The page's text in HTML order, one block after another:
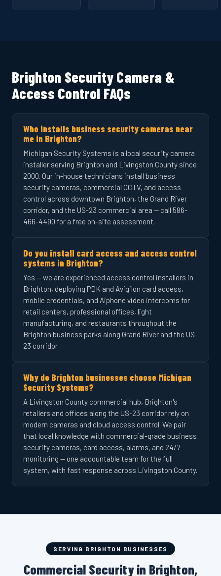
Brighton Security Camera &
Access Control FAQs
Who installs business security cameras near
me in Brighton?
Michigan Security Systems is a local security camera
installer serving Brighton and Livingston County since
2000. Our in-house technicians install business
security cameras, commercial CCTV, and access
control across downtown Brighton, the Grand River
corridor, and the US-23 commercial area — call 586-
466-4490 for a free on-site assessment.
Do you install card access and access control
systems in Brighton?
Yes — we are experienced access control installers in
Brighton, deploying PDK and Avigilon card access,
mobile credentials, and Aiphone video intercoms for
retail centers, professional offices, light
manufacturing, and restaurants throughout the
Brighton business parks along Grand River and the US-
23 corridor.
Why do Brighton businesses choose Michigan
Security Systems?
A Livingston County commercial hub, Brighton's
retailers and offices along the US-23 corridor rely on
modern cameras and cloud access control. We pair
that local knowledge with commercial-grade business
security cameras, card access, alarms, and 24/7
monitoring — one accountable team for the full
system, with fast response across Livingston County.
SERVING BRIGHTON BUSINESSES
Commercial Security in Brighton,